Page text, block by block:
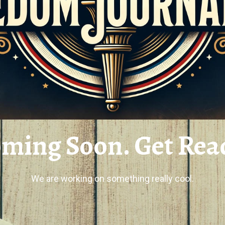
Soon. Get
We are working on something really cool.